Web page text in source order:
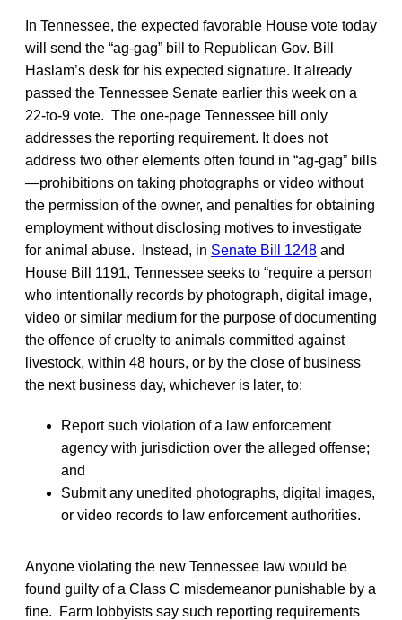
In Tennessee, the expected favorable House vote today
will send the “ag-gag” bill to Republican Gov. Bill
Haslam’s desk for his expected signature. It already
passed the Tennessee Senate earlier this week on a
22-to-9 vote. The one-page Tennessee bill only
addresses the reporting requirement. It does not
address two other elements often found in “ag-gag” bills
—prohibitions on taking photographs or video without
the permission of the owner, and penalties for obtaining
employment without disclosing motives to investigate
for animal abuse. Instead, in Senate Bill 1248 and
House Bill 1191, Tennessee seeks to “require a person
who intentionally records by photograph, digital image,
video or similar medium for the purpose of documenting
the offence of cruelty to animals committed against
livestock, within 48 hours, or by the close of business
the next business day, whichever is later, to:
Report such violation of a law enforcement
agency with jurisdiction over the alleged offense;
and
Submit any unedited photographs, digital images,
or video records to law enforcement authorities.
Anyone violating the new Tennessee law would be
found guilty of a Class C misdemeanor punishable by a
fine. Farm lobbyists say such reporting requirements